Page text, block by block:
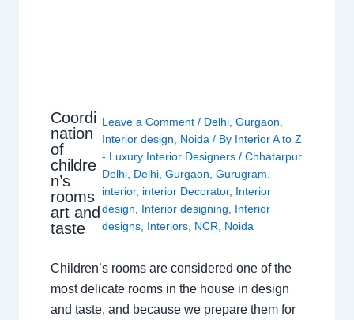
Coordi
nation
of
childre
n’s
rooms
art and
taste
Leave a Comment / Delhi, Gurgaon
Interior design
Noida / By Interior A to Z
- Luxury Interior Designers / Chhatarpur
Delhi, Delhi, Gurgaon Gurugram
interior, interior Decorator, Interior
design
Interior designing
Interior
designs, Interiors, NCR Noida
Children’s rooms are considered one of the
most delicate rooms in the house in design
and taste, and because we prepare them for